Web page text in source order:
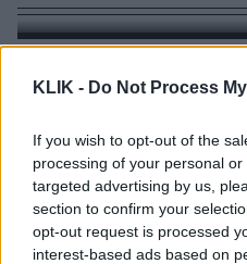
KLIK - Do Not Process
If you wish to opt-out of the
processing of your personal
targeted advertising by us,
section to confirm your
opt-out request is processed
interest-based ads based on